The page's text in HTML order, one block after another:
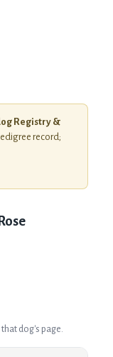
Registry &
record;
dog's page.